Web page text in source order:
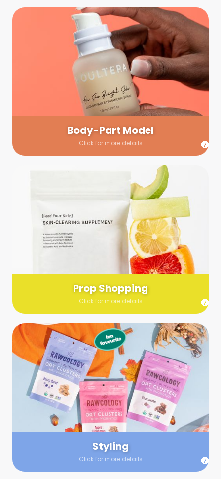
Body-Part Model
Click for more details
Body-Part Model
We have a few helping hands for you to choose from! If a
hand model is required, we’ll send you a gallery of available
hand models. Our models arrive on set with fresh and clean
nails.
Prop Shopping
Click for more details
Prop Shopping
Send us a list (please include specifics!) of what you’re
looking for and we’ll make a grocery run on your behalf.
Links are very helpful so that our team knows exactly what to
purchase - so be sure to include as many as you can!
Styling
Click for more details
Styling
Step up your shoot with a stylist! Whether you want to zhuzh
up your set or make sure the aesthetics are all in line, you
can count on these professionals to take your pics to the
next level.